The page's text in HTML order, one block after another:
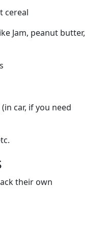
cereal
Jam, peanut butter,
car, if you need
their own